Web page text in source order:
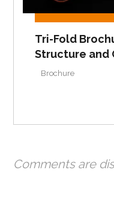
Tri-Fold
Structure and
Brochure
Comments are